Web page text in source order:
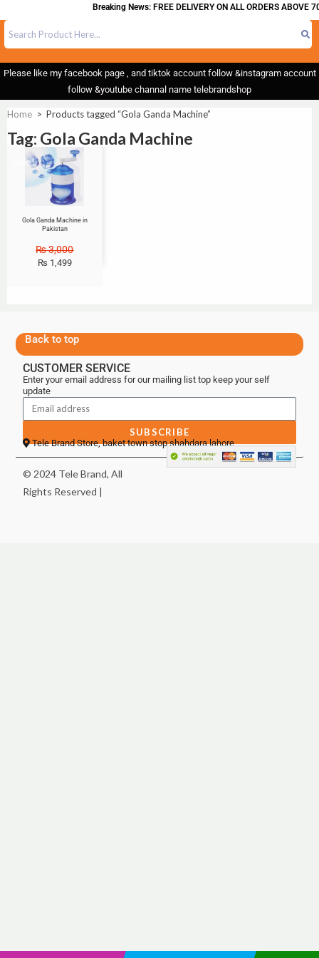
Breaking News: FREE DELIVERY ON ALL ORDERS ABOVE
Please like my facebook page , and tiktok account follow &instagram account
follow &youtube channal name telebrandshop
Home > Products tagged “Gola Ganda Machine”
Tag: Gola Ganda Machine
Sale!
Gola Ganda Machine in
Pakistan
₨3,000
₨ 1,499
Back to top
CUSTOMER SERVICE
Enter your email address for our mailing list top keep your self
update
SUBSCRIBE
Tele Brand Store, baket town stop shahdara lahore
© 2024 Tele Brand, All
Rights Reserved |